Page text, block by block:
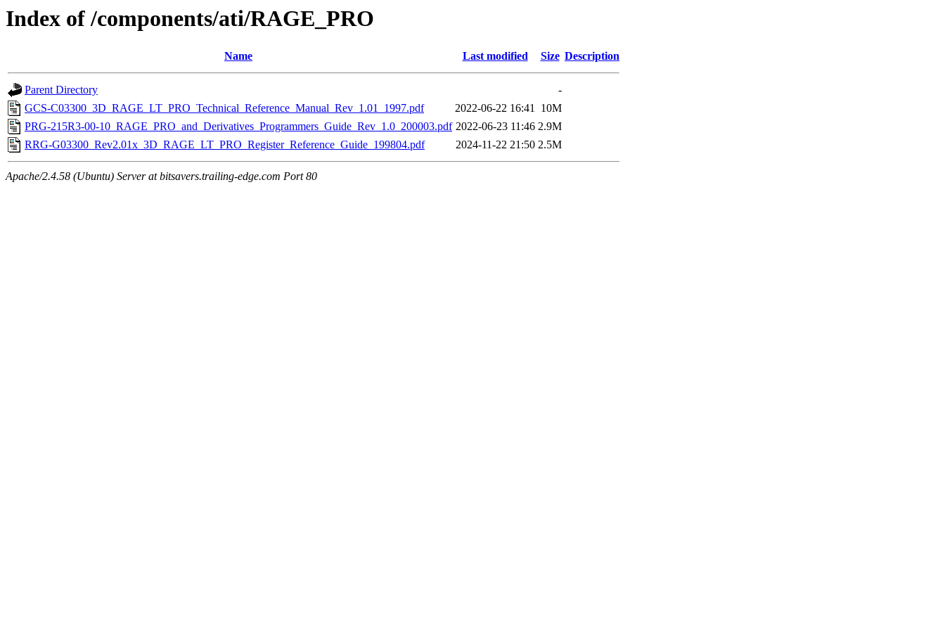
Index of /components/ati/RAGE_PRO
Name Last modified Size Description
Parent Directory
-
GCS-C03300_3D_RAGE_LT_PRO_Technical_Reference_Manual_Rev_1.01_1997.pdf
2022-06-22 16:41 10M
PRG-215R3-00-10_RAGE_PRO_and_Derivatives_Programmers_Guide_Rev_1.0_200003.pdf 2022-06-23 11:46 2.9M
RRG-G03300_Rev2.01x_3D_RAGE_LT_PRO_Register_Reference_Guide_199804.pdf
2024-11-22 21:50 2.5M
Apache/2.4.58 (Ubuntu) Server at bitsavers.trailing-edge.com Port 80